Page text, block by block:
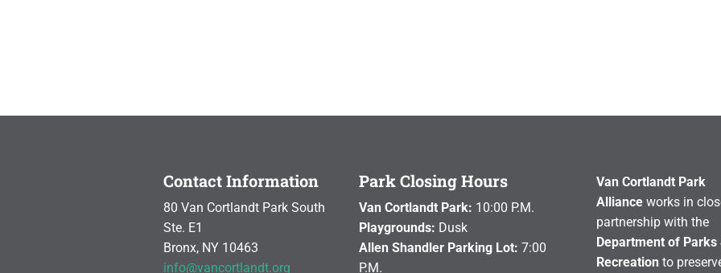
Contact Information
80 Van Cortlandt Park South
Ste. E1
Bronx, NY 10463
info@vancortlandt.org
Park Closing Hours
Van Cortlandt Park: 10:00 P.M.
Playgrounds: Dusk
Allen Shandler Parking Lot: 7:00
P.M.
Van Cortlandt Park
Allianceworks in
partnership with the
Department of Parks
Recreation to